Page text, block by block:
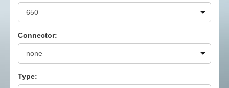
Connector:
Type: